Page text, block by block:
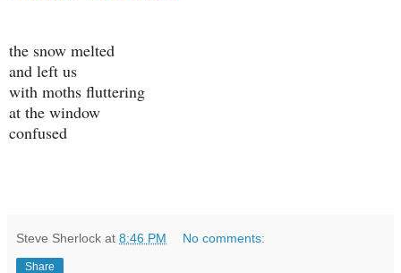
the snow melted
and left us
with moths fluttering
at the window
confused
Steve Sherlock at 8:46 PM No comments:
Share